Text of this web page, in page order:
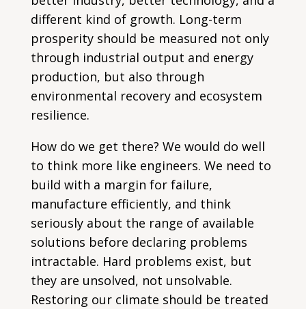
different kind of growth. Long-term
prosperity should be measured not only
through industrial output and energy
production, but also through
environmental recovery and ecosystem
resilience.
How do we get there? We would do well
to think more like engineers. We need to
build with a margin for failure,
manufacture efficiently, and think
seriously about the range of available
solutions before declaring problems
intractable. Hard problems exist, but
they are unsolved, not unsolvable.
Restoring our climate should be treated